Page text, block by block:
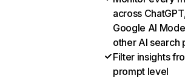
across
Google AI
other AI search
Filter insights
prompt level